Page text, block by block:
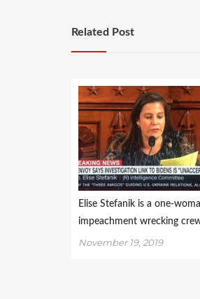
Related Post
Elise Stefanik is a one-
impeachment wrecking
November 19, 2019